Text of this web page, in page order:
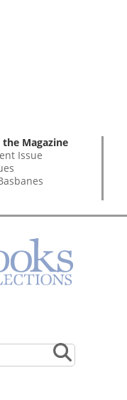
Magazine
Issue